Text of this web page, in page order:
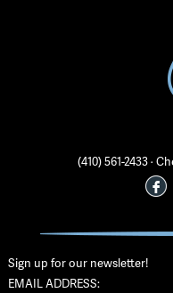
(410) 561-2433 ·
Sign up for our newsletter!
EMAIL ADDRESS: